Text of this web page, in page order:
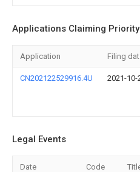
Applications Claiming
Application Filing
CN202122529916.4U 2021-10-
Legal Events
Date Code